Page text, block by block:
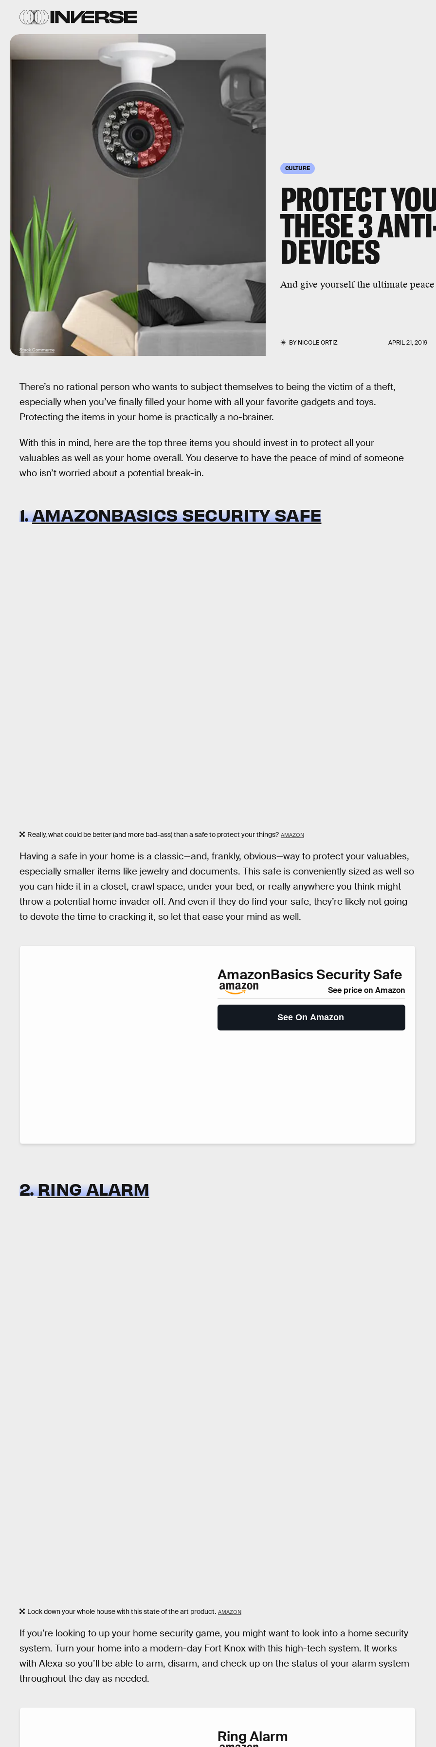
CULTURE
PROTECT
THESE 3
DEVICES
And give yourself the ultimate
BYNICOLE ORTIZ APRIL 21, 2019
Stack Commerce
There’s no rational person who wants to subject themselves to being the victim of a theft,
especially when you’ve finally filled your home with all your favorite gadgets and toys.
Protecting the items in your home is practically a no-brainer.
With this in mind, here are the top three items you should invest in to protect all your
valuables as well as your home overall. You deserve to have the peace of mind of someone
who isn’t worried about a potential break-in.
1.AMAZONBASICS SECURITY SAFE
Really, what could be better (and more bad-ass) than a safe to protect your things? AMAZON
Having a safe in your home is a classic—and, frankly, obvious—way to protect your valuables,
especially smaller items like jewelry and documents. This safe is conveniently sized as well so
you can hide it in a closet, crawl space, under your bed, or really anywhere you think might
throw a potential home invader off. And even if they do find your safe, they’re likely not going
to devote the time to cracking it, so let that ease your mind as well.
AmazonBasics Security Safe
See price on Amazon
See On Amazon
2.RING ALARM
Lock down your whole house with this state of the art product. AMAZON
If you’re looking to up your home security game, you might want to look into a home security
system. Turn your home into a modern-day Fort Knox with this high-tech system. It works
with Alexa so you’ll be able to arm, disarm, and check up on the status of your alarm system
throughout the day as needed.
Ring Alarm